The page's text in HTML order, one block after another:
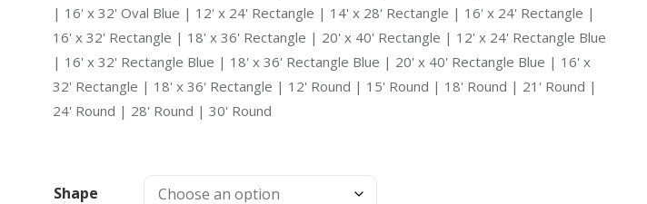
$169.99
| 16' x 32' Oval Blue | 12' x 24' Rectangle | 14' x 28' Rectangle | 16' x 24' Rectangle |
16' x 32' Rectangle | 18' x 36' Rectangle | 20' x 40' Rectangle | 12' x 24' Rectangle Blue
| 16' x 32' Rectangle Blue | 18' x 36' Rectangle Blue | 20' x 40' Rectangle Blue | 16' x
32' Rectangle | 18' x 36' Rectangle | 12' Round | 15' Round | 18' Round | 21' Round |
24' Round | 28' Round | 30' Round
Shape
Uniontown
Call Now
St. Clairsville